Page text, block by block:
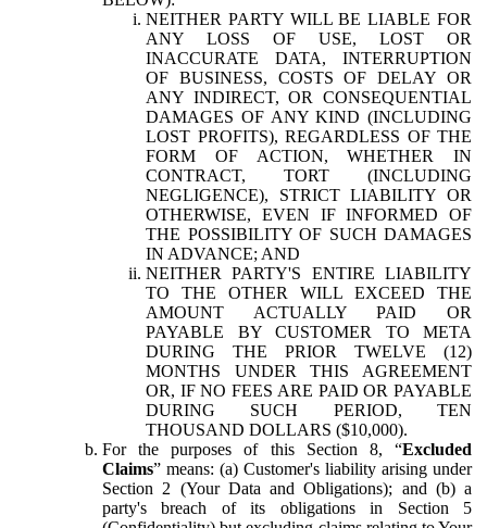
NEITHER PARTY WILL BE LIABLE FOR
ANY LOSS OF USE, LOST OR
INACCURATE DATA, INTERRUPTION
OF BUSINESS, COSTS OF DELAY OR
ANY INDIRECT, OR CONSEQUENTIAL
DAMAGES OF ANY KIND (INCLUDING
LOST PROFITS), REGARDLESS OF THE
FORM OF ACTION, WHETHER IN
CONTRACT, TORT (INCLUDING
NEGLIGENCE), STRICT LIABILITY OR
OTHERWISE, EVEN IF INFORMED OF
THE POSSIBILITY OF SUCH DAMAGES
IN ADVANCE; AND
NEITHER PARTY'S ENTIRE LIABILITY
TO THE OTHER WILL EXCEED THE
AMOUNT ACTUALLY PAID OR
PAYABLE BY CUSTOMER TO META
DURING THE PRIOR TWELVE (12)
MONTHS UNDER THIS AGREEMENT
OR, IF NO FEES ARE PAID OR PAYABLE
DURING SUCH PERIOD, TEN
THOUSAND DOLLARS ($10,000).
For the purposes of this Section 8, “Excluded
Claims” means: (a) Customer's liability arising under
Section 2 (Your Data and Obligations); and (b) a
party's breach of its obligations in Section 5